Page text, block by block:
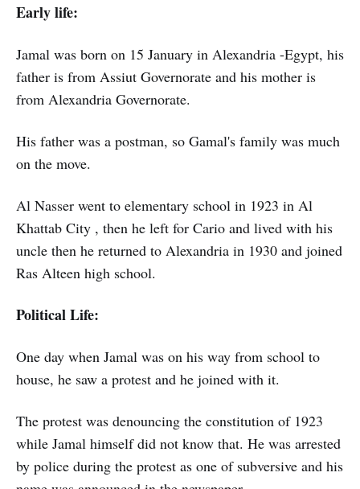
Early life:
Jamal was born on 15 January in Alexandria -Egypt, his
father is from Assiut Governorate and his mother is
from Alexandria Governorate.
His father was a postman, so Gamal's family was much
on the move.
Al Nasser went to elementary school in 1923 in Al
Khattab City , then he left for Cario and lived with his
uncle then he returned to Alexandria in 1930 and joined
Ras Alteen high school.
Political Life:
One day when Jamal was on his way from school to
house, he saw a protest and he joined with it.
The protest was denouncing the constitution of 1923
while Jamal himself did not know that. He was arrested
by police during the protest as one of subversive and his